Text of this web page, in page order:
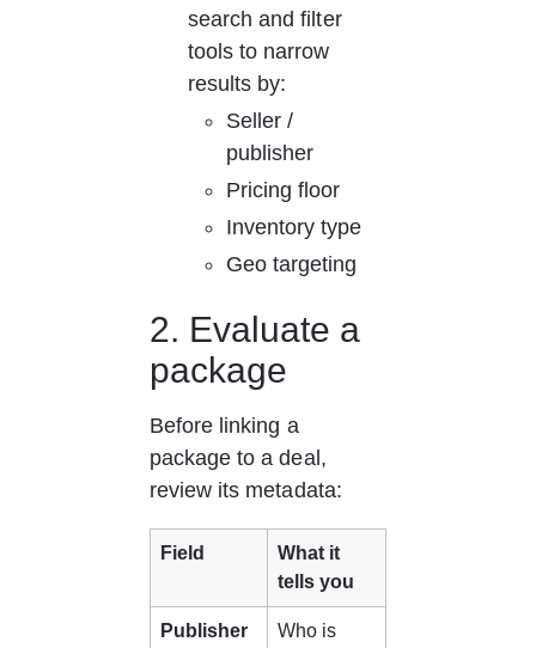
search and filter
tools to narrow
results by:
Seller /
publisher
Pricing floor
Inventory type
Geo targeting
2. Evaluate a
package
Before linking a
package to a deal,
review its metadata:
Field
What it
tells you
Publisher
Who is